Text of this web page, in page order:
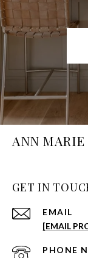
ANN MARIE
GET IN
EMAIL
[EMAIL
PHONE